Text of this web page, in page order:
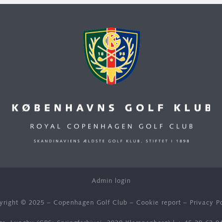
Admin login
© 2025 – Copenhagen Golf Club – Cookie report – Privacy